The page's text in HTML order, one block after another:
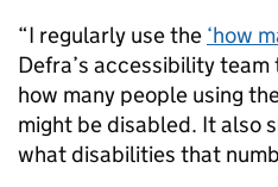
“I regularly use the ‘how
Defra’s accessibility
how many people using
might be disabled. It also
what disabilities that